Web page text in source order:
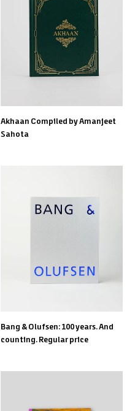
Akhaan Compiled by Amanjeet
Sahota
Bang & Olufsen: 100 years. And
counting. Regular price